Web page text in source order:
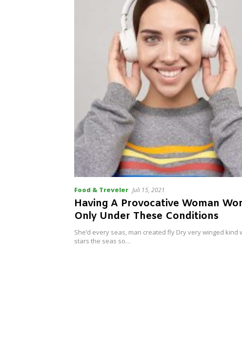
Food & Treveler Juli 15, 2021
Having A Provocative Woman
Only Under These Conditions
She’d every seas, man created fly Dry very winged kind
stars the seas so…